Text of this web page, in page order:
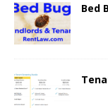
Bed